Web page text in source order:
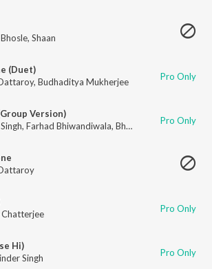
, Shaan
(Duet)
, Budhaditya Mukherjee Pro Only
Version)
, Farhad Bhiwandiwala, Bhupinder Singh ,
Pro Only
Chatterjee Pro Only
Hi)
Singh Pro Only